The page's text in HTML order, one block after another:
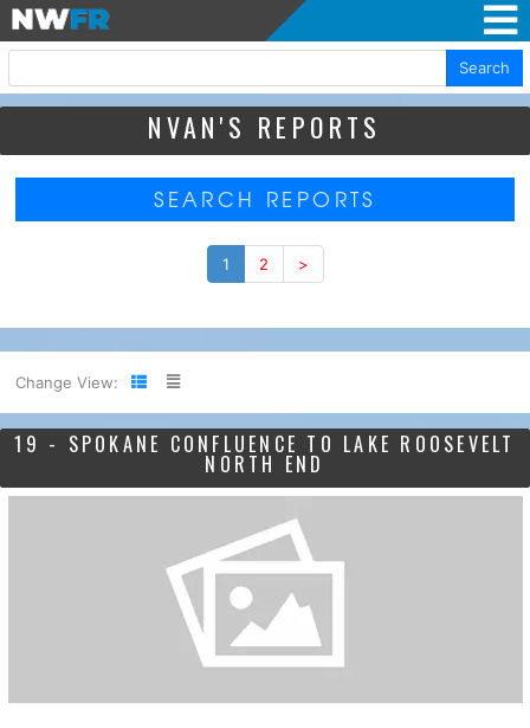
Search
NVAN'S REPORTS
SEARCH REPORTS
1 2 >
Change View:
19 - SPOKANE CONFLUENCE TO LAKE ROOSEVELT
NORTH END